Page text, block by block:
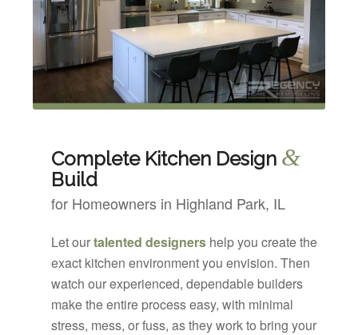
Complete Kitchen Design &
Build
for Homeowners in Highland Park, IL
Let ourtalented designershelp you create the
exact kitchen environment you envision. Then
watch our experienced, dependable builders
make the entire process easy, with minimal
stress, mess, or fuss, as they work to bring your